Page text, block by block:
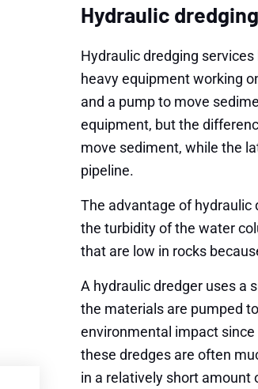
Hydraulic dredging
Hydraulic dredging
heavy equipment working
and a pump to move
equipment, but the
move sediment, while the
pipeline.
The advantage of
the turbidity of the water
that are low in rocks
A hydraulic dredger uses a
the materials are pumped
environmental impact since
these dredges are often
in a relatively short amount